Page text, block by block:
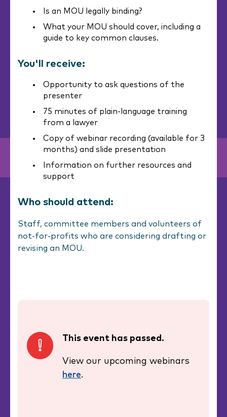
Is an MOU legally binding?
What your MOU should cover, including a
guide to key common clauses.
You'll receive:
Opportunity to ask questions of the
presenter
75 minutes of plain-language training
from a lawyer
Copy of webinar recording (available for 3
months) and slide presentation
Information on further resources and
support
Who should attend:
Staff, committee members and volunteers of
not-for-profits who are considering drafting or
revising an MOU.
This event has passed.
View our upcoming webinars
here.